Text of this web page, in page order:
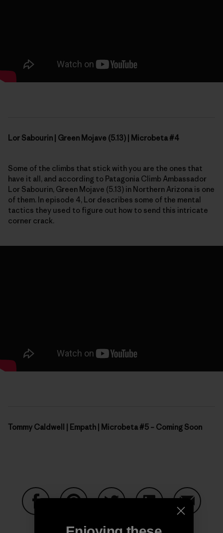
Lor Sabourin | Green Mojave (5.13) | Microbeta #4
Some of the climbs that stick with you are the ones that
have it all, and according to Patagonia Climb Ambassador
Lor Sabourin, Green Mojave (5.13) in Northern Arizona is one
of them. In episode 4, Lor describes some of the mental
tactics they used to figure out how to send this intricate
corner crack.
Tommy Caldwell | Empath | Microbeta #5 – Coming Soon